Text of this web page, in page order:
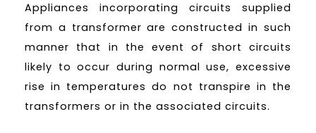
Appliances incorporating circuits supplied
from a transformer are constructed in such
manner that in the event of short circuits
likely to occur during normal use, excessive
rise in temperatures do not transpire in the
transformers or in the associated circuits.